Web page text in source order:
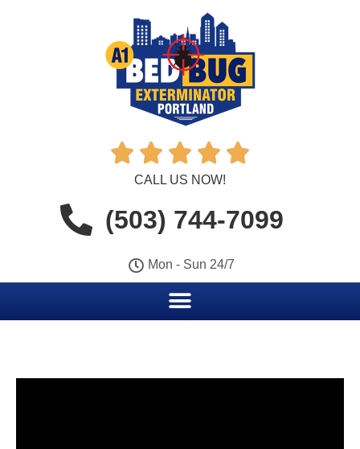
    
CALL US NOW!
(503) 744-7099
Mon - Sun 24/7